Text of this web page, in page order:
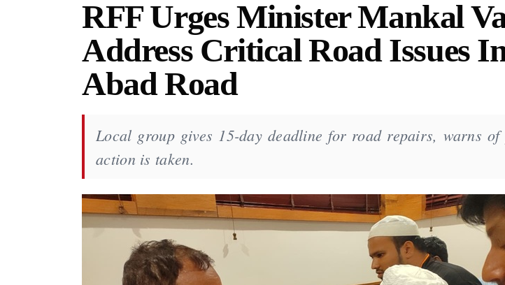
RFF Urges Minister Mankal
Address Critical Road Issues
Abad Road
Local group gives 15-day deadline for road repairs, warns
action is taken.